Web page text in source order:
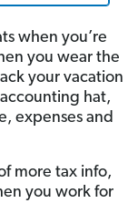
when you’re
you wear the
your vacation
hat,
expenses and
more tax info,
you work for